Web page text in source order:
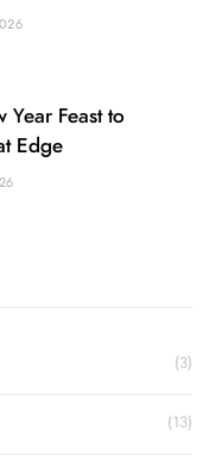
Year Feast to
Edge
(3)
(13)